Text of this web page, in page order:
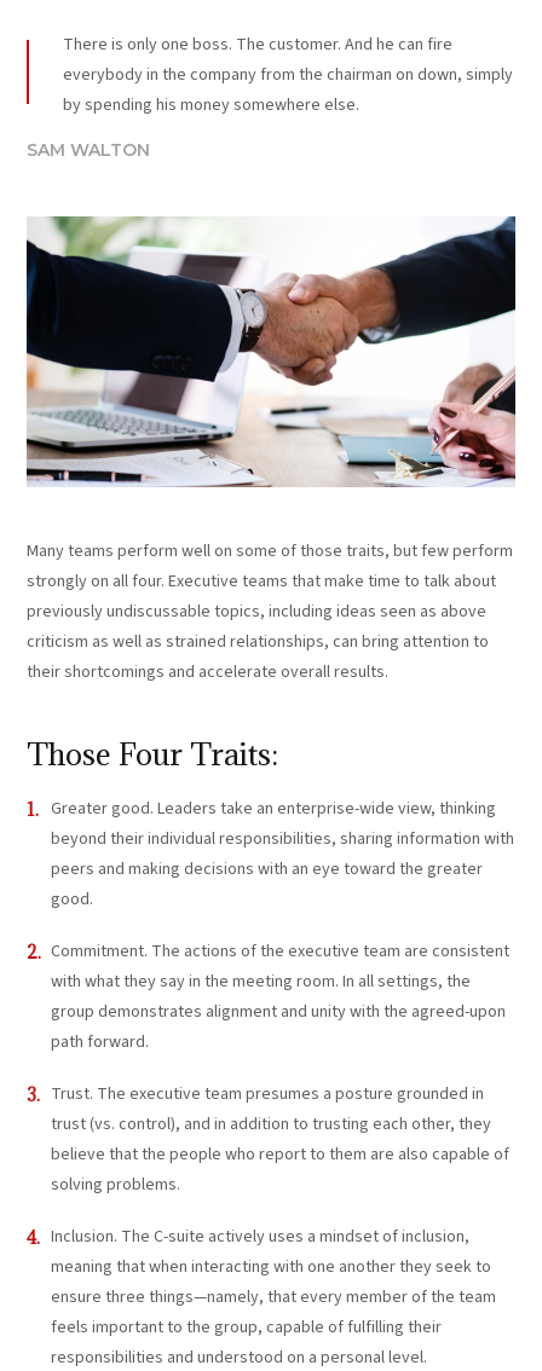
There is only one boss. The customer. And he can fire
everybody in the company from the chairman on down, simply
by spending his money somewhere else.
SAM WALTON
Many teams perform well on some of those traits, but few perform
strongly on all four. Executive teams that make time to talk about
previously undiscussable topics, including ideas seen as above
criticism as well as strained relationships, can bring attention to
their shortcomings and accelerate overall results.
Those Four Traits:
Greater good. Leaders take an enterprise-wide view, thinking
beyond their individual responsibilities, sharing information with
peers and making decisions with an eye toward the greater
good.
Commitment. The actions of the executive team are consistent
with what they say in the meeting room. In all settings, the
group demonstrates alignment and unity with the agreed-upon
path forward.
Trust. The executive team presumes a posture grounded in
trust (vs. control), and in addition to trusting each other, they
believe that the people who report to them are also capable of
solving problems.
Inclusion. The C-suite actively uses a mindset of inclusion,
meaning that when interacting with one another they seek to
ensure three things—namely, that every member of the team
feels important to the group, capable of fulfilling their
responsibilities and understood on a personal level.